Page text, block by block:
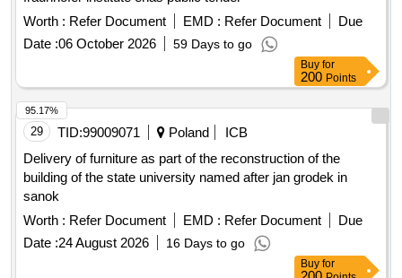
Worth :
Refer Document EMD : Refer Document
Due
Date : 06 October 2026 59 Days to go
Buy for
200Points
29 TID: 99009071 Poland
ICB
Delivery of furniture as part of the reconstruction of the
building of the state university named after jan grodek in
sanok
Worth :
Refer Document EMD : Refer Document
Due
Date : 24 August 2026 16 Days to go
95.17%
Buy for
200Points